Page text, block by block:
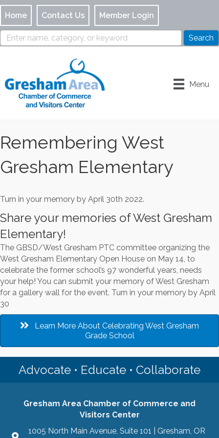
Home Contact Us Member Login
Menu
Remembering West
Gresham Elementary
Turn in your memory by April 30th 2022.
Share your memories of West Gresham
Elementary!
The GBSD/West Gresham PTC committee organizing the
West Gresham Elementary Open House on May 14, to
celebrate the former school’s 97 wonderful years, needs
your help! You can submit your memory of West Gresham
for a gallery wall for the event. Turn in your memory by April
30
Learn More About Celebrating West Gresham
Grade School
Advocate • Educate • Collaborate
Gresham Area Chamber of Commerce and
Visitors Center
1005 North Main Avenue, Suite 101 | Gresham, OR